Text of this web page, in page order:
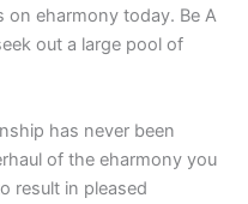
on eharmony today. Be A
out a large pool of
has never been
of the eharmony you
result in pleased